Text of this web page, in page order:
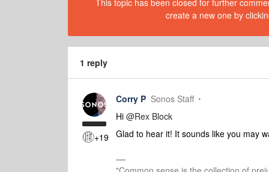
This topic has been closed for further
create a new one by
1 reply
+19
Corry P Sonos Staff
Hi @Rex Block
Glad to hear it! It sounds like you may